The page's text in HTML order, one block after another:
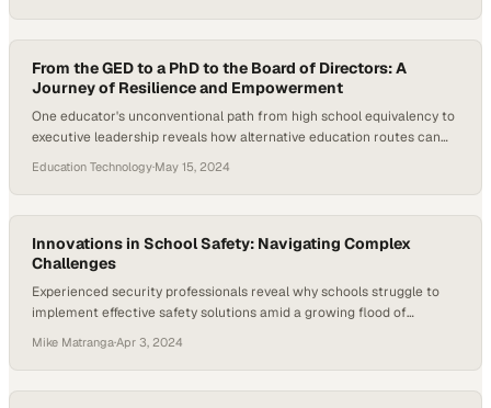
From the GED to a PhD to the Board of Directors: A
Journey of Resilience and Empowerment
One educator's unconventional path from high school equivalency to
executive leadership reveals how alternative education routes can
Education Technology·May 15, 2024
Innovations in School Safety: Navigating Complex
Challenges
Experienced security professionals reveal why schools struggle to
implement effective safety solutions amid a growing flood of
Mike Matranga·Apr 3, 2024